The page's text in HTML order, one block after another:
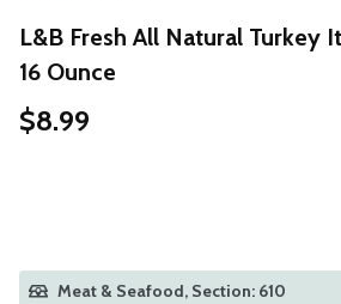
L&B Fresh All Natural Turkey
16 Ounce
$8.99
Meat & Seafood, Section: 610